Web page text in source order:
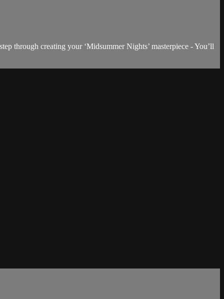
through creating your ‘Midsummer Nights’ masterpiece - You’ll